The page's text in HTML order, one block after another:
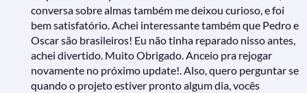
conversa sobre almas também me deixou curioso, e foi
bem satisfatório. Achei interessante também que Pedro e
Oscar são brasileiros! Eu não tinha reparado nisso antes,
achei divertido. Muito Obrigado. Anceio pra rejogar
novamente no próximo update!. Also, quero perguntar se
quando o projeto estiver pronto algum dia, vocês